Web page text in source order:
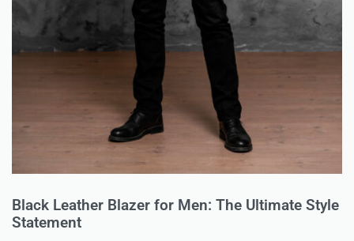
Black Leather Blazer for Men: The Ultimate Style
Statement